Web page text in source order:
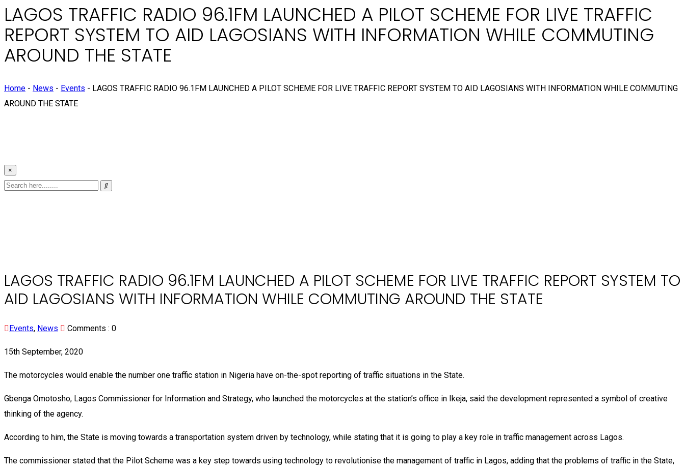
LAGOS TRAFFIC RADIO 96.1FM LAUNCHED A PILOT SCHEME FOR LIVE TRAFFIC
REPORT SYSTEM TO AID LAGOSIANS WITH INFORMATION WHILE COMMUTING
AROUND THE STATE
Home - News - Events - LAGOS TRAFFIC RADIO 96.1FM LAUNCHED A PILOT SCHEME FOR LIVE TRAFFIC REPORT SYSTEM TO AID LAGOSIANS WITH INFORMATION WHILE COMMUTING
AROUND THE STATE
×
LAGOS TRAFFIC RADIO 96.1FM LAUNCHED A PILOT SCHEME FOR LIVE TRAFFIC REPORT SYSTEM TO
AID LAGOSIANS WITH INFORMATION WHILE COMMUTING AROUND THE STATE
Events, News Comments : 0
15th September, 2020
The motorcycles would enable the number one traffic station in Nigeria have on-the-spot reporting of traffic situations in the State.
Gbenga Omotosho, Lagos Commissioner for Information and Strategy, who launched the motorcycles at the station’s office in Ikeja, said the development represented a symbol of creative
thinking of the agency.
According to him, the State is moving towards a transportation system driven by technology, while stating that it is going to play a key role in traffic management across Lagos.
The commissioner stated that the Pilot Scheme was a key step towards using technology to revolutionise the management of traffic in Lagos, adding that the problems of traffic in the State,